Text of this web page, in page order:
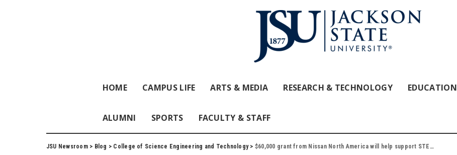
HOME CAMPUS LIFE ARTS & MEDIA RESEARCH & TECHNOLOGY EDUCATION
ALUMNI SPORTS FACULTY & STAFF
JSU Newsroom> Blog > College of Science Engineering and Technology> $60,000 grant from Nissan North America will help support STEM programs at JSU